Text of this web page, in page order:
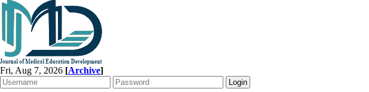
Fri, Aug 7, 2026 [Archive]